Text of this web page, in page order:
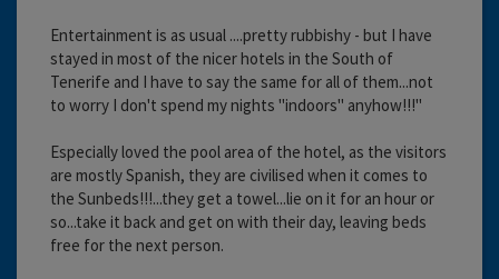
Entertainment is as usual ....pretty rubbishy - but I have
stayed in most of the nicer hotels in the South of
Tenerife and I have to say the same for all of them...not
to worry I don't spend my nights "indoors" anyhow!!!"
Especially loved the pool area of the hotel, as the visitors
are mostly Spanish, they are civilised when it comes to
the Sunbeds!!!...they get a towel...lie on it for an hour or
so...take it back and get on with their day, leaving beds
free for the next person.